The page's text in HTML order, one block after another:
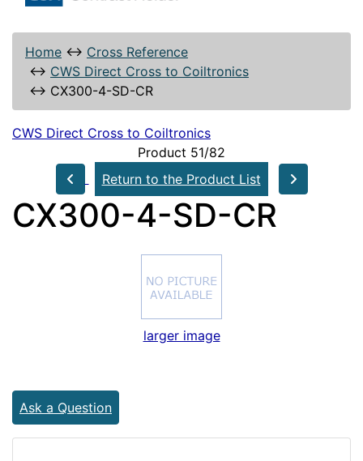
Home ↔ Cross Reference
↔ CWS Direct Cross to Coiltronics
↔ CX300-4-SD-CR
CWS Direct Cross to Coiltronics
Product 51/82
Return to the Product List
CX300-4-SD-CR
larger image
Ask a Question